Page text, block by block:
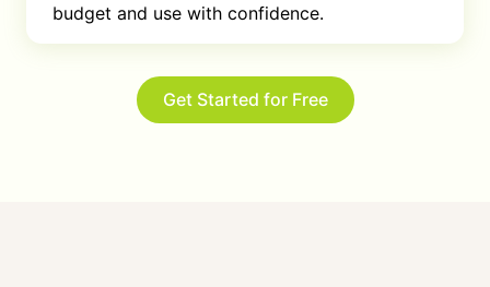
budget and use with confidence.
Get Started for Free